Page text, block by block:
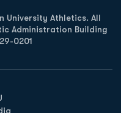
University Athletics. All
Administration Building
0201
a new window